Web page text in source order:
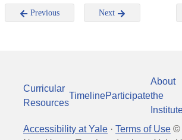
Previous Next
Curricular
Resources
TimelineParticipate
About
the
Accessibility at Yale · Terms of Use ©